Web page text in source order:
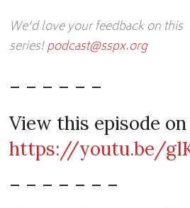
We’d love your feedback on this
series!podcast@sspx.org
– – – – – –
View this episode on
https://youtu.be/
– – – – – – –